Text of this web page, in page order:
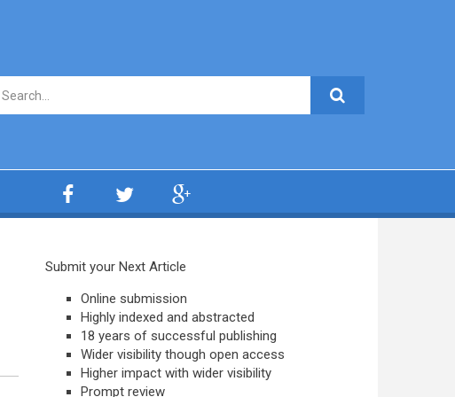
Submit your Next Article
Online submission
Highly indexed and abstracted
18 years of successful publishing
Wider visibility though open access
Higher impact with wider visibility
Prompt review